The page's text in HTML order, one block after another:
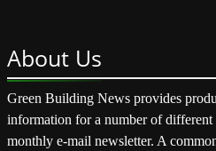
About Us
Green Building News provides
information for a number of
monthly e-mail newsletter. A